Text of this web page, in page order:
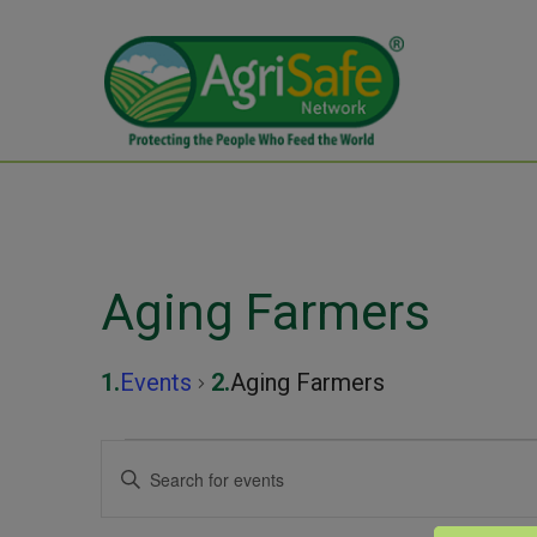
Aging Farmers
Events Aging Farmers
Events
Events
Enter